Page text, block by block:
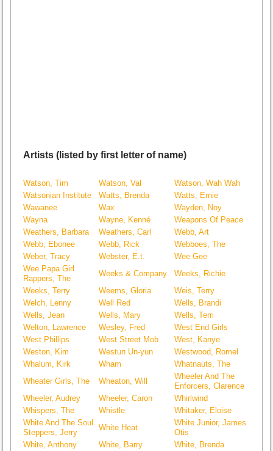
Artists (listed by first letter of name)
Watson, Tim Watson, Val
Watson, Wah Wah
Watsonian Institute
Watts, Brenda
Watts, Ernie
Wawanee
Wax
Wayden, Noy
Wayna
Wayne, Kenné
Weapons Of Peace
Weathers, Barbara
Weathers, Carl
Webb, Art
Webb, Ebonee
Webb, Rick
Webboes, The
Weber, Tracy
Webster, E.t.
Wee Gee
Wee Papa Girl
Rappers, The
Weeks & Company
Weeks, Richie
Weeks, Terry
Weems, Gloria
Weis, Terry
Welch, Lenny
Well Red
Wells, Brandi
Wells, Jean
Wells, Mary
Wells, Terri
Welton, Lawrence
Wesley, Fred
West End Girls
West Phillips
West Street Mob
West, Kanye
Weston, Kim
Westun Un-yun
Westwood, Romel
Whalum, Kirk
Wham
Whatnauts, The
Wheater Girls, The
Wheaton, Will
Wheeler And The
Enforcers, Clarence
Wheeler, Audrey
Wheeler, Caron
Whirlwind
Whispers, The
Whistle
Whitaker, Eloise
White And The Soul
Steppers, Jerry
White Heat
White Junior, James
Otis
White, Anthony
White, Barry
White, Brenda